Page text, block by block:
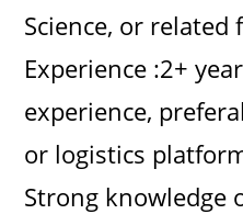
Science, or related
Experience :2+
experience,
or logistics
Strong knowledge